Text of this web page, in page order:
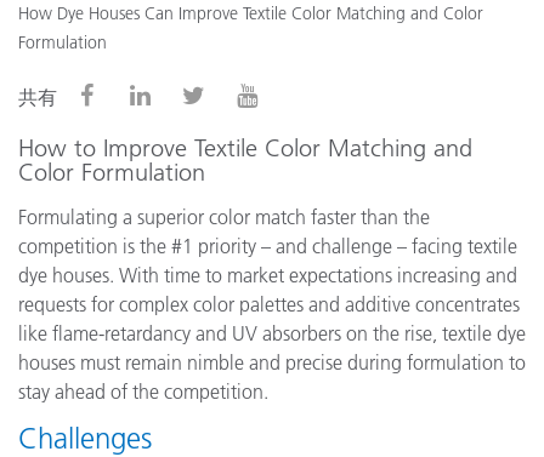
How Dye Houses Can Improve Textile Color Matching and Color
Formulation
共有
How to Improve Textile Color Matching and
Color Formulation
Formulating a superior color match faster than the
competition is the #1 priority – and challenge – facing textile
dye houses. With time to market expectations increasing and
requests for complex color palettes and additive concentrates
like flame-retardancy and UV absorbers on the rise, textile dye
houses must remain nimble and precise during formulation to
stay ahead of the competition.
Challenges